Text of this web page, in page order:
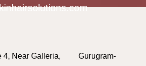
4, Near Galleria, Gurugram-